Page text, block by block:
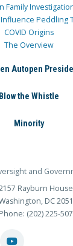
Family
Influence Peddling
COVID Origins
The Overview
Autopen
Blow the Whistle
Minority
and
Rayburn
DC
Phone: (202) 225-